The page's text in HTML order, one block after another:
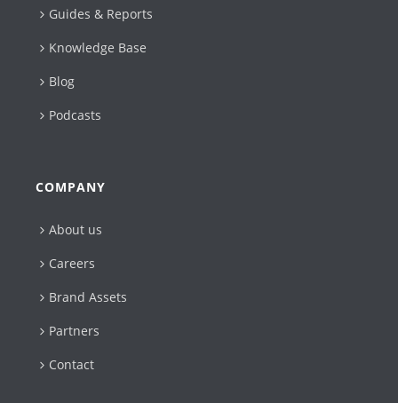
Guides & Reports
Knowledge Base
Blog
Podcasts
COMPANY
About us
Careers
Brand Assets
Partners
Contact